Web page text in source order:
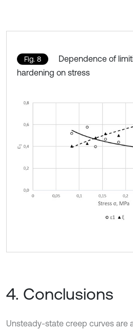
Fig. 8
Dependence of
hardening on stress
4. Conclusions
Unsteady-state creep curves are